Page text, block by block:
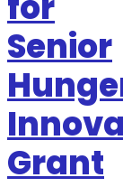
Senior
Grant